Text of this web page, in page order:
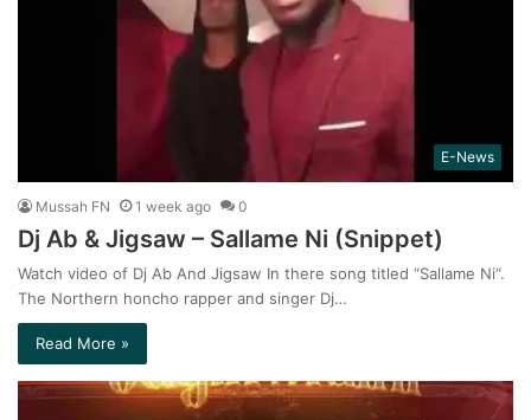
E-News
Mussah FN 1 week ago 0
Dj Ab & Jigsaw – Sallame Ni (Snippet)
Watch video of Dj Ab And Jigsaw In there song titled “Sallame Ni“.
The Northern honcho rapper and singer Dj…
Read More »